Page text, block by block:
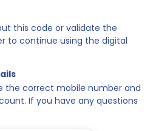
this code or validate the
to continue using the digital
the correct mobile number and
If you have any questions